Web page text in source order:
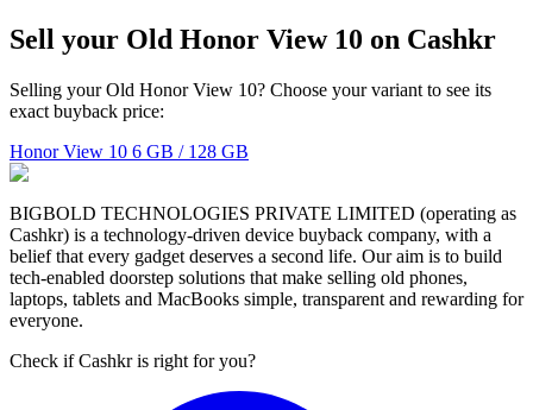
Sell your Old Honor View 10 on Cashkr
Selling your Old Honor View 10? Choose your variant to see its
exact buyback price:
Honor View 10 6 GB / 128 GB
BIGBOLD TECHNOLOGIES PRIVATE LIMITED (operating as
Cashkr) is a technology-driven device buyback company, with a
belief that every gadget deserves a second life. Our aim is to build
tech-enabled doorstep solutions that make selling old phones,
laptops, tablets and MacBooks simple, transparent and rewarding for
everyone.
Check if Cashkr is right for you?